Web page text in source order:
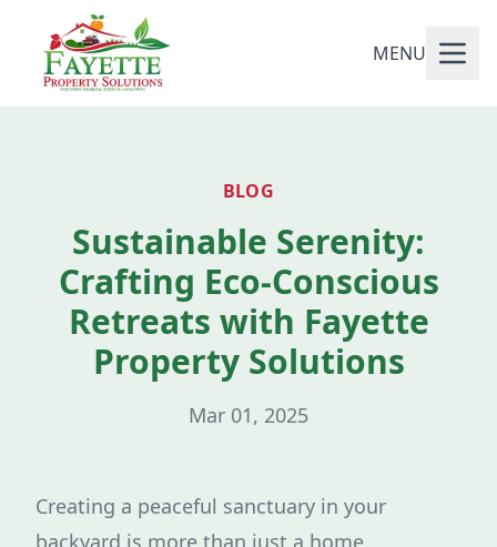
MENU
BLOG
Sustainable Serenity:
Crafting Eco-Conscious
Retreats with Fayette
Property Solutions
Mar 01, 2025
Creating a peaceful sanctuary in your
backyard is more than just a home